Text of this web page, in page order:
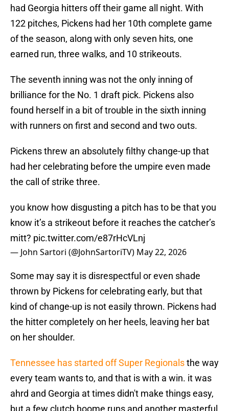
had Georgia hitters off their game all night. With
122 pitches, Pickens had her 10th complete game
of the season, along with only seven hits, one
earned run, three walks, and 10 strikeouts.
The seventh inning was not the only inning of
brilliance for the No. 1 draft pick. Pickens also
found herself in a bit of trouble in the sixth inning
with runners on first and second and two outs.
Pickens threw an absolutely filthy change-up that
had her celebrating before the umpire even made
the call of strike three.
you know how disgusting a pitch has to be that you
know it’s a strikeout before it reaches the catcher’s
mitt? pic.twitter.com/e87rHcVLnj
— John Sartori (@JohnSartoriTV) May 22, 2026
Some may say it is disrespectful or even shade
thrown by Pickens for celebrating early, but that
kind of change-up is not easily thrown. Pickens had
the hitter completely on her heels, leaving her bat
on her shoulder.
Tennessee has started off Super Regionalsthe way
every team wants to, and that is with a win. it was
ahrd and Georgia at times didn't make things easy,
but a few clutch hoome runs and another masterful